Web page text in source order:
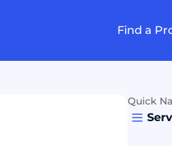
Find a
Quick